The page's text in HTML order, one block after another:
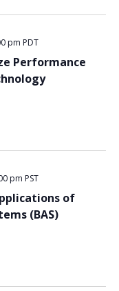
Performance
pm PDT
of
(BAS)
pm PST